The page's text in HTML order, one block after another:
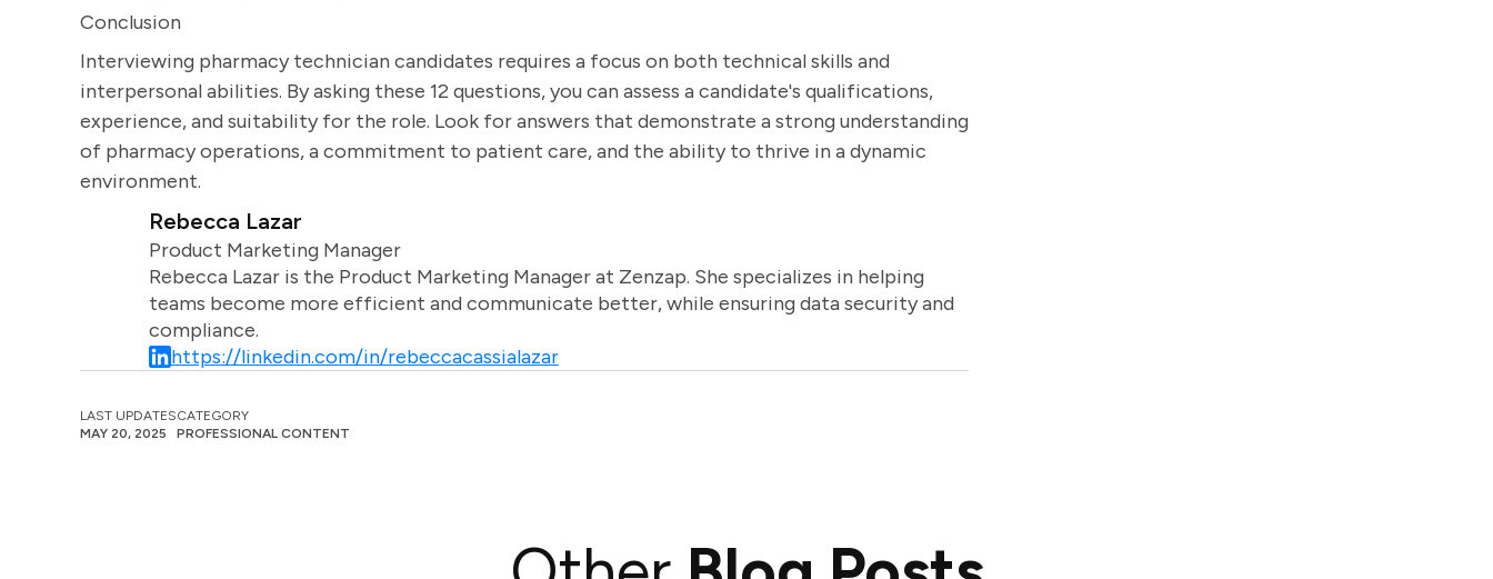
Conclusion
Interviewing pharmacy technician candidates requires a focus on both technical skills and
interpersonal abilities. By asking these 12 questions, you can assess a candidate's qualifications,
experience, and suitability for the role. Look for answers that demonstrate a strong understanding
of pharmacy operations, a commitment to patient care, and the ability to thrive in a dynamic
environment.
Rebecca Lazar
Product Marketing Manager
Rebecca Lazar is the Product Marketing Manager at Zenzap. She specializes in helping
teams become more efficient and communicate better, while ensuring data security and
compliance.
https://linkedin.com/in/rebeccacassialazar
LAST UPDATES
MAY 20, 2025
CATEGORY
PROFESSIONAL CONTENT